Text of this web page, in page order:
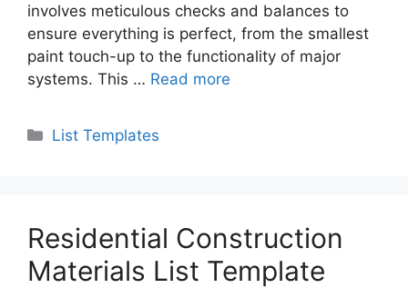
involves meticulous checks and balances to
ensure everything is perfect, from the smallest
paint touch-up to the functionality of major
systems. This … Read more
Categories
List Templates
Residential Construction
Materials List Template